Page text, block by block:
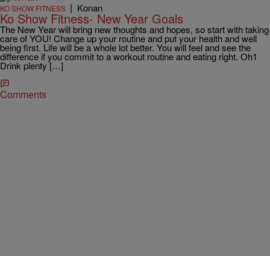
KO SHOW FITNESS | Konan
Ko Show Fitness- New Year Goals
The New Year will bring new thoughts and hopes, so start with taking
care of YOU! Change up your routine and put your health and well
being first. Life will be a whole lot better. You will feel and see the
difference if you commit to a workout routine and eating right. Oh1
Drink plenty […]
Comments